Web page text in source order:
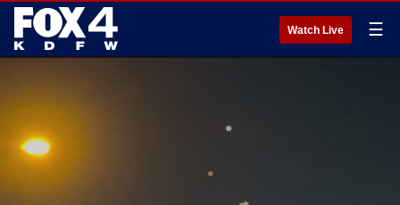
Watch Live ☰